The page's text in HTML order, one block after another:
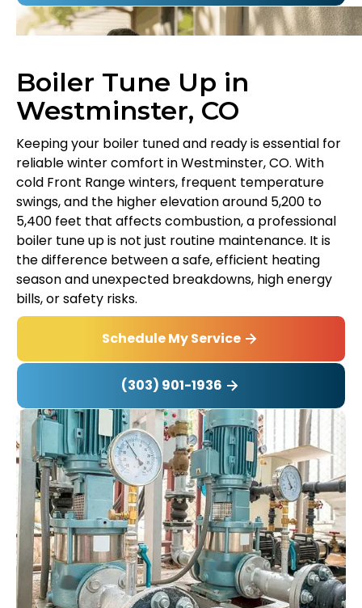
Boiler Tune Up in
Westminster, CO
Keeping your boiler tuned and ready is essential for
reliable winter comfort in Westminster, CO. With
cold Front Range winters, frequent temperature
swings, and the higher elevation around 5,200 to
5,400 feet that affects combustion, a professional
boiler tune up is not just routine maintenance. It is
the difference between a safe, efficient heating
season and unexpected breakdowns, high energy
bills, or safety risks.
Schedule My Service
(303) 901-1936